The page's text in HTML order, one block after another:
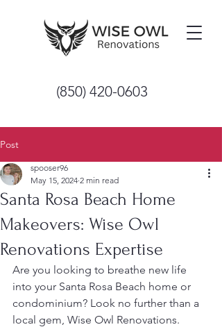
(850) 420-0603
Post
Santa Rosa Beach Home
Makeovers: Wise Owl
Renovations Expertise
spooser96
May 15, 2024 2 min read
Are you looking to breathe new life
into your Santa Rosa Beach home or
condominium? Look no further than a
local gem, Wise Owl Renovations.